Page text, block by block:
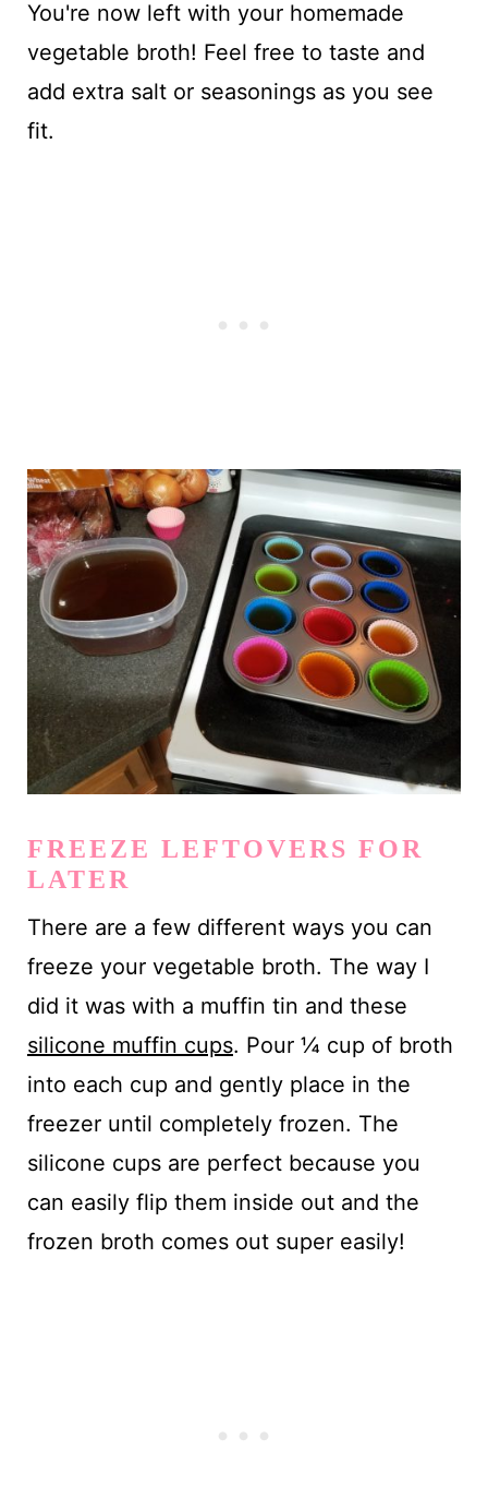
You're now left with your homemade
vegetable broth! Feel free to taste and
add extra salt or seasonings as you see
fit.
FREEZE LEFTOVERS FOR
LATER
There are a few different ways you can
freeze your vegetable broth. The way I
did it was with a muffin tin and these
silicone muffin cups. Pour ¼ cup of broth
into each cup and gently place in the
freezer until completely frozen. The
silicone cups are perfect because you
can easily flip them inside out and the
frozen broth comes out super easily!